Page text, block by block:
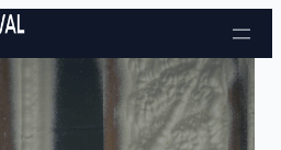
Skip to content